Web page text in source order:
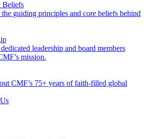
Beliefs
guiding principles and core beliefs behind
leadership and board members
mission.
CMF’s 75+ years of faith-filled global